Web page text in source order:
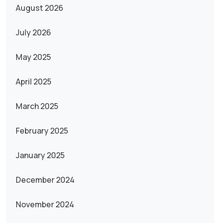
August 2026
July 2026
May 2025
April 2025
March 2025
February 2025
January 2025
December 2024
November 2024